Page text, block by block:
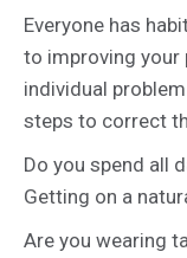
Everyone has
to improving
individual
steps to correct
Do you spend all
Getting on a
Are you wearing